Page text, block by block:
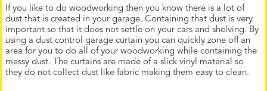
If you like to do woodworking then you know there is a lot of
dust that is created in your garage. Containing that dust is very
important so that it does not settle on your cars and shelving. By
using a dust control garage curtain you can quickly zone off an
area for you to do all of your woodworking while containing the
messy dust. The curtains are made of a slick vinyl material so
they do not collect dust like fabric making them easy to clean.